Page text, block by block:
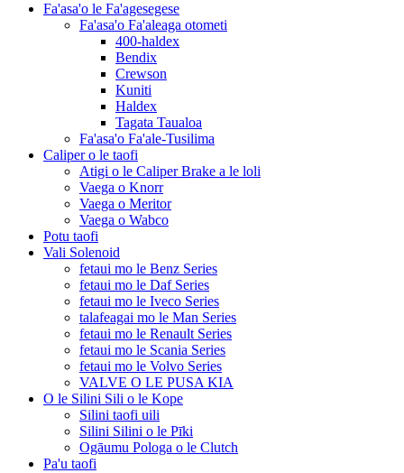
Fa'asa'o le Fa'agesegese
Fa'asa'o Fa'aleaga otometi
400-haldex
Bendix
Crewson
Kuniti
Haldex
Tagata Taualoa
Fa'asa'o Fa'ale-Tusilima
Caliper o le taofi
Atigi o le Caliper Brake a le loli
Vaega o Knorr
Vaega o Meritor
Vaega o Wabco
Potu taofi
Vali Solenoid
fetaui mo le Benz Series
fetaui mo le Daf Series
fetaui mo le Iveco Series
talafeagai mo le Man Series
fetaui mo le Renault Series
fetaui mo le Scania Series
fetaui mo le Volvo Series
VALVE O LE PUSA KIA
O le Silini Sili o le Kope
Silini taofi uili
Silini Silini o le Pīki
Ogāumu Pologa o le Clutch
Pa'u taofi